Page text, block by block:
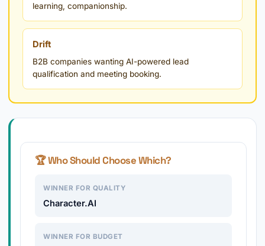
learning, companionship.
Drift
B2B companies wanting AI-powered lead
qualification and meeting booking.
🏆 Who Should Choose Which?
WINNER FOR QUALITY
Character.AI
WINNER FOR BUDGET